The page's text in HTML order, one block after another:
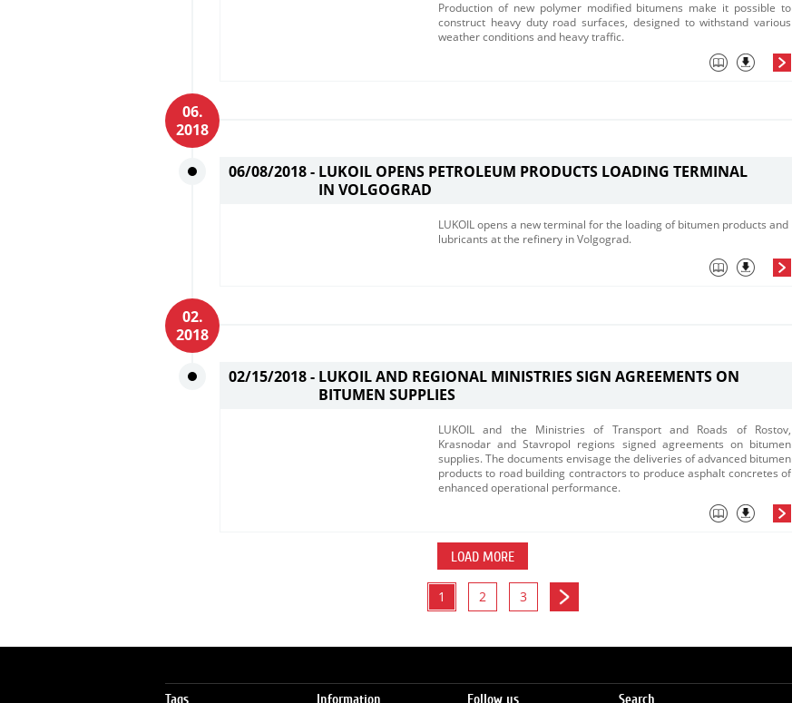
​Production of new polymer modified bitumens make it possible to
construct h​eavy duty road surfaces, designed to withstand various
weather conditions and heavy traffic.
06.
2018
06/08/2018 - LUKOIL OPENS PETROLEUM PRODUCTS LOADING TERMINAL
IN VOLGOGRAD
LUKOIL opens a new terminal for the loading of bitumen products and
lubricants at the refinery in Volgograd.
02.
2018
02/15/2018 - LUKOIL AND REGIONAL MINISTRIES SIGN AGREEMENTS ON
BITUMEN SUPPLIES
LUKOIL and the Ministries of Transport and Roads of Rostov,
Krasnodar and Stavropol regions signed agreements on bitumen
supplies. The documents envisage the deliveries o​f advanced bitumen
products to road building contractors to produce asphalt concretes of
enhanced operational performance.​
LOAD MORE
1 2 3
Tags Information Follow us Search